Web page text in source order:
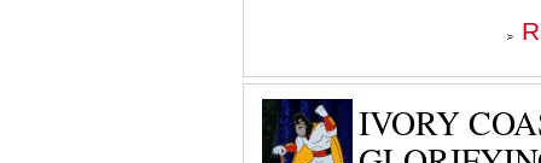
IVORY